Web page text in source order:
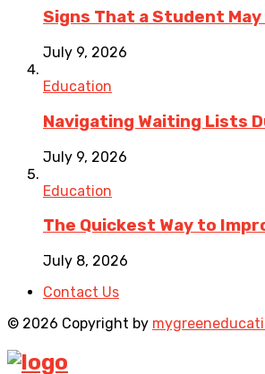
Signs That a Student
July 9, 2026
Education
Navigating Waiting Lists
July 9, 2026
Education
The Quickest Way to
July 8, 2026
Contact Us
© 2026 Copyright by